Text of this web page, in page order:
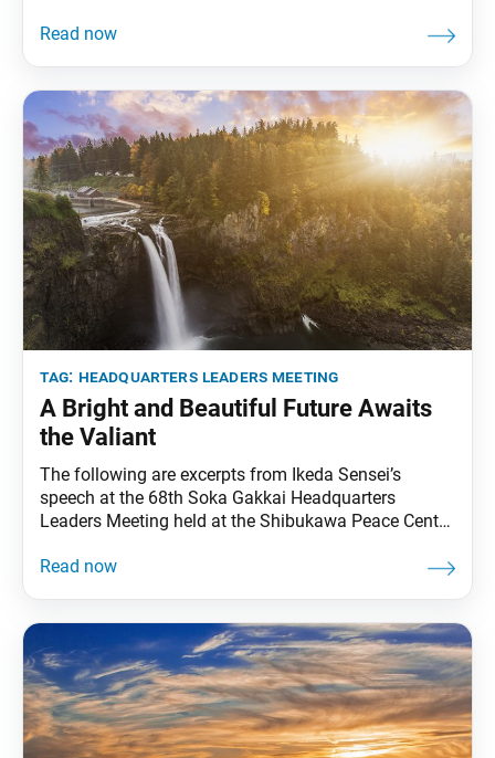
Gakkai’s daily newspaper, Seikyo Shimbun. On Feb.
tag: headquarters leaders meeting
A Bright and Beautiful Future Awaits
the Valiant
The following are excerpts from Ikeda Sensei’s
speech at the 68th Soka Gakkai Headquarters
Leaders Meeting held at the Shibukawa Peace Center
Video footage of the speech was broadcast on Nov.
Centennial. These excerpts